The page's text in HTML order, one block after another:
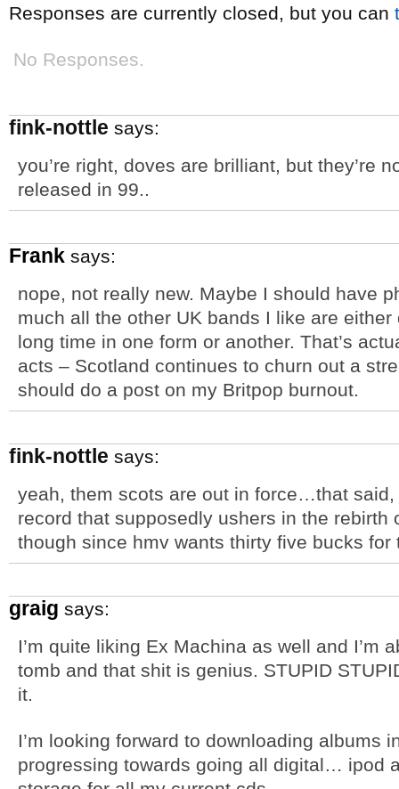
Responses are currently closed, but you can
No Responses.
fink-nottle says:
you’re right, doves are brilliant, but they’re
released in 99..
Frank says:
nope, not really new. Maybe I should have
much all the other UK bands I like are
long time in one form or another. That’s
acts – Scotland continues to churn out a
should do a post on my Britpop burnout.
fink-nottle says:
yeah, them scots are out in force…that
record that supposedly ushers in the rebirth
though since hmv wants thirty five bucks for
graig says:
I’m quite liking Ex Machina as well and I’m
tomb and that shit is genius. STUPID
it.
I’m looking forward to downloading albums
progressing towards going all digital… ipod